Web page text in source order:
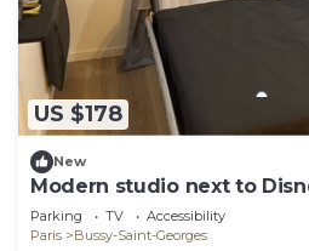
US $178
New
Modern studio next to
Parking TV
Accessibility
Paris
Bussy-Saint-Georges